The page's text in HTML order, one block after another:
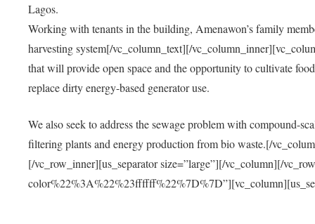
Lagos.
Working with tenants in the building, Amenawon’s family
harvesting system[/vc_column_text][/
that will provide open space and the opportunity to cultivate
replace dirty energy-based generator use.
We also seek to address the sewage problem with compound-
filtering plants and energy production from bio waste.[/
[/vc_row_inner][us_separator size=”large”][/vc_column][/